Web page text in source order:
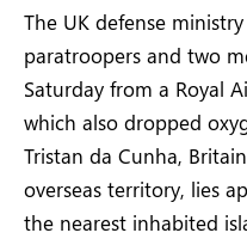
The UK defense
paratroopers and two
Saturday from a Royal
which also dropped
Tristan da Cunha,
overseas territory, lies
the nearest inhabited